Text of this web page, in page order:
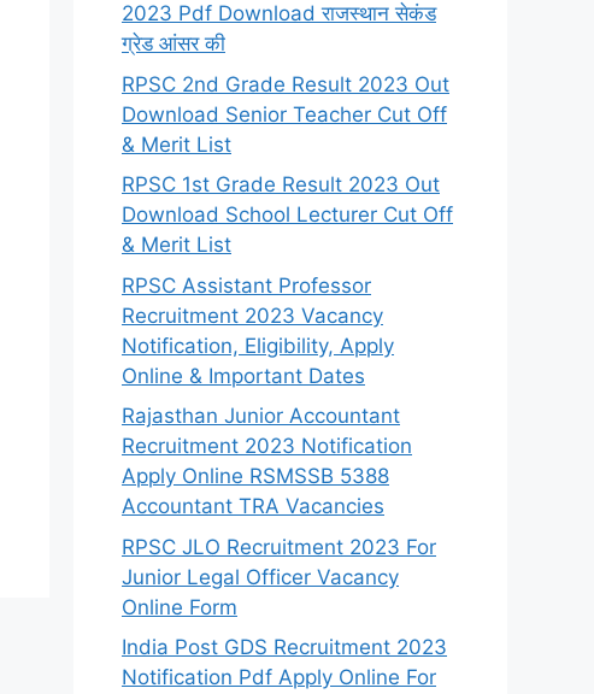
2023 Pdf Download राजस्थान सेकंड
ग्रेड आंसर की
RPSC 2nd Grade Result 2023 Out
Download Senior Teacher Cut Off
& Merit List
RPSC 1st Grade Result 2023 Out
Download School Lecturer Cut Off
& Merit List
RPSC Assistant Professor
Recruitment 2023 Vacancy
Notification, Eligibility, Apply
Online & Important Dates
Rajasthan Junior Accountant
Recruitment 2023 Notification
Apply Online RSMSSB 5388
Accountant TRA Vacancies
RPSC JLO Recruitment 2023 For
Junior Legal Officer Vacancy
Online Form
India Post GDS Recruitment 2023
Notification Pdf Apply Online For